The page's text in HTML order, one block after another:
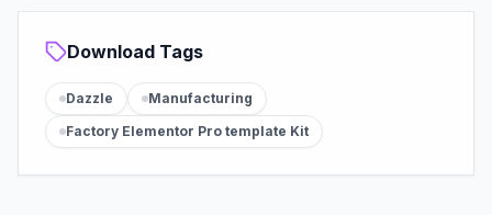
Download Tags
Dazzle
Manufacturing
Factory Elementor Pro template Kit